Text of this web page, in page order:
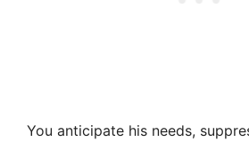
You anticipate his needs,